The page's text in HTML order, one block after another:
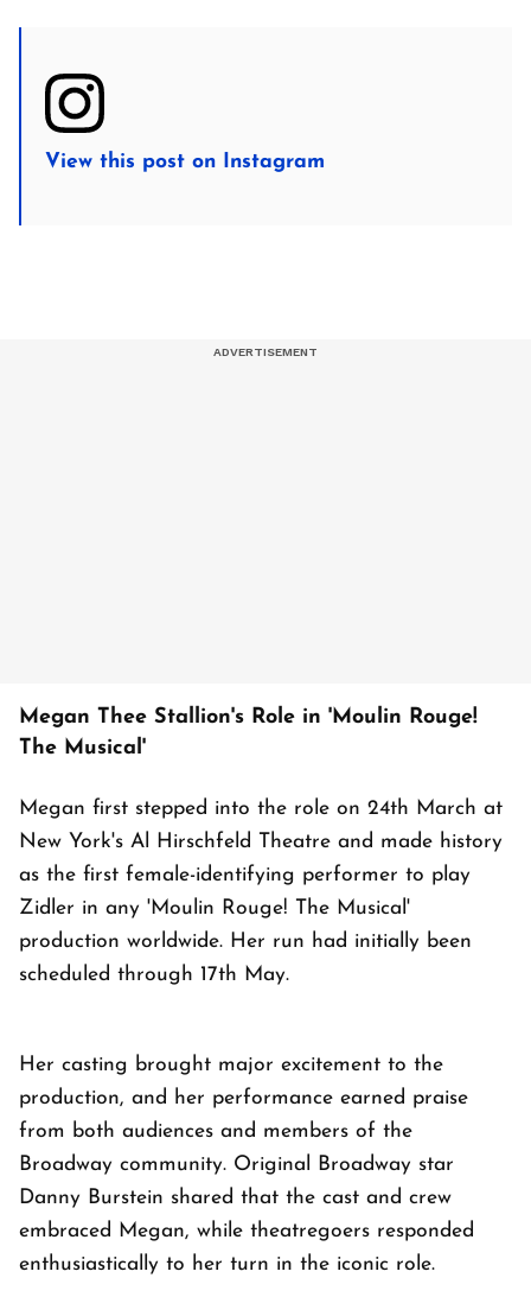
View this post on Instagram
Megan Thee Stallion's Role in 'Moulin Rouge!
The Musical'
Megan first stepped into the role on 24th March at
New York's Al Hirschfeld Theatre and made history
as the first female-identifying performer to play
Zidler in any 'Moulin Rouge! The Musical'
production worldwide. Her run had initially been
scheduled through 17th May.
Her casting brought major excitement to the
production, and her performance earned praise
from both audiences and members of the
Broadway community. Original Broadway star
Danny Burstein shared that the cast and crew
embraced Megan, while theatregoers responded
enthusiastically to her turn in the iconic role.